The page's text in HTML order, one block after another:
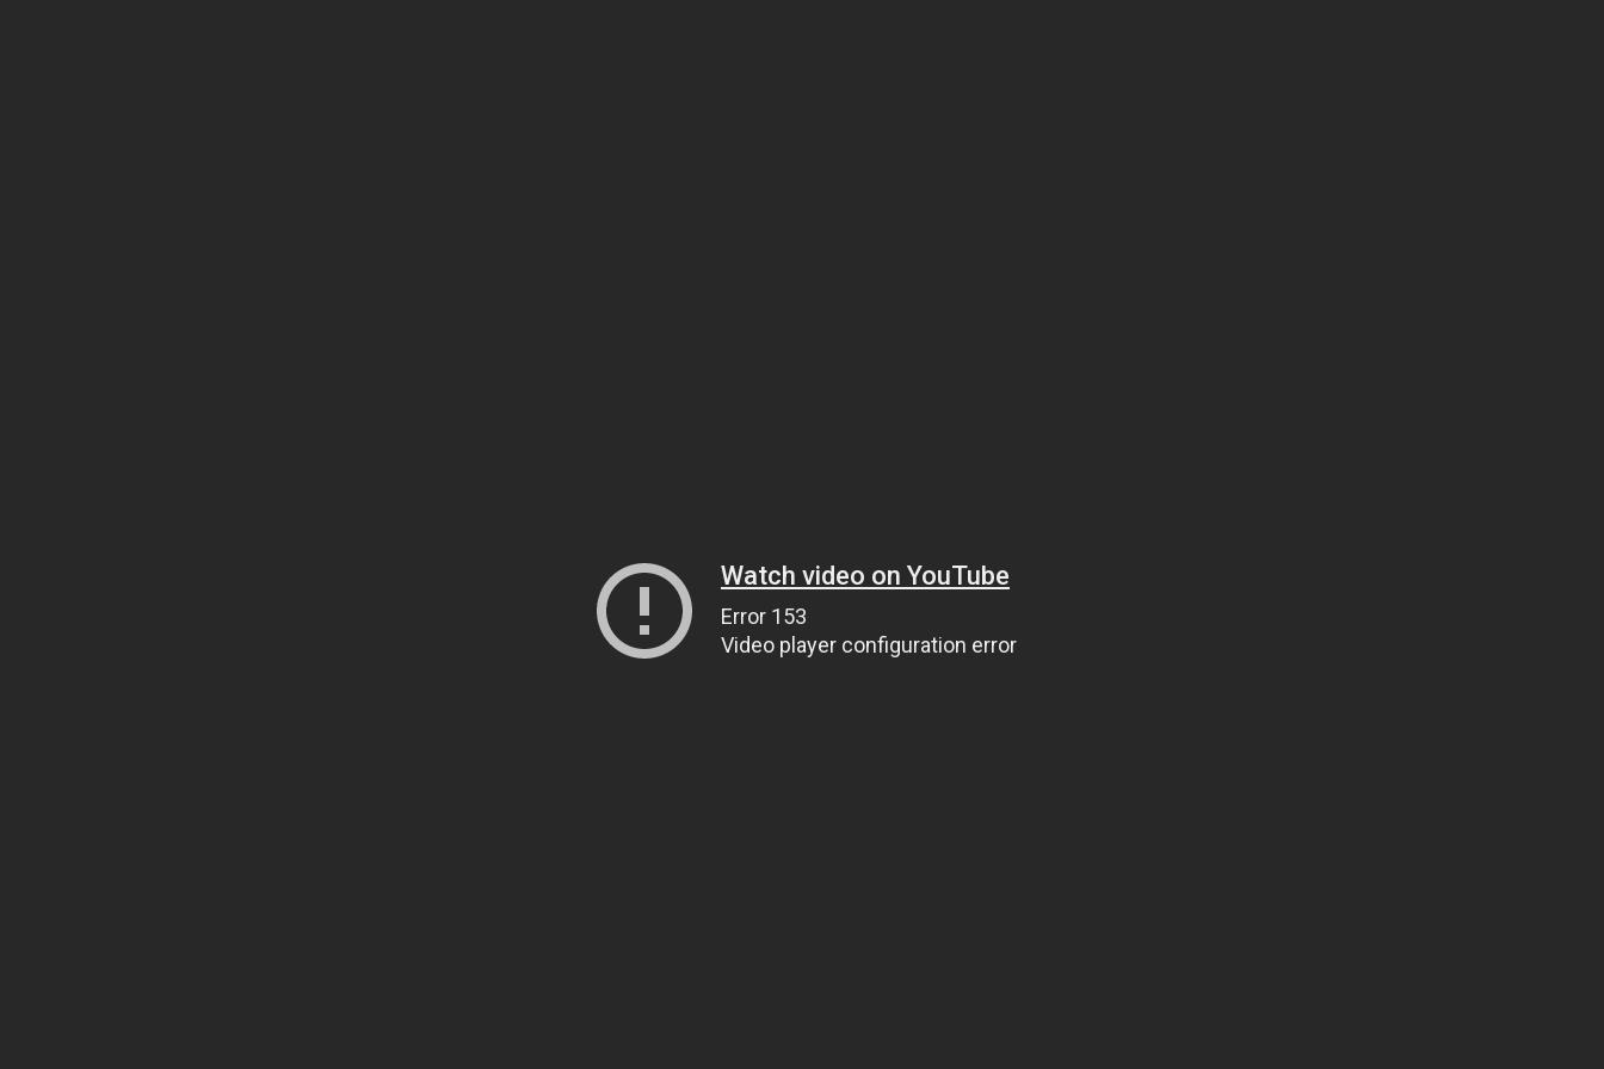
Watch video on YouTube
Error 153
Video player configuration error